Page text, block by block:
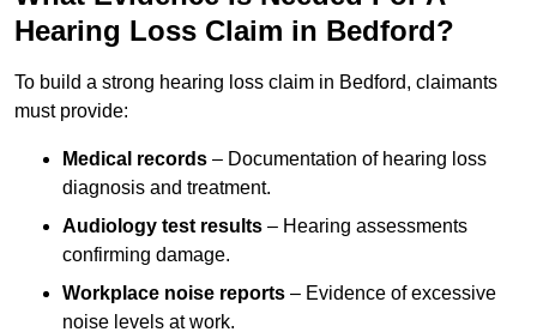
Hearing Loss Claim in Bedford?
To build a strong hearing loss claim in Bedford, claimants
must provide:
Medical records – Documentation of hearing loss
diagnosis and treatment.
Audiology test results – Hearing assessments
confirming damage.
Workplace noise reports – Evidence of excessive
noise levels at work.